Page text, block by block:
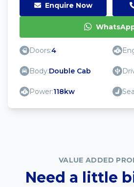
Enquire Now
Doors:4
Body:Double Cab
Power:118kw
VALUE ADDED
Need a little